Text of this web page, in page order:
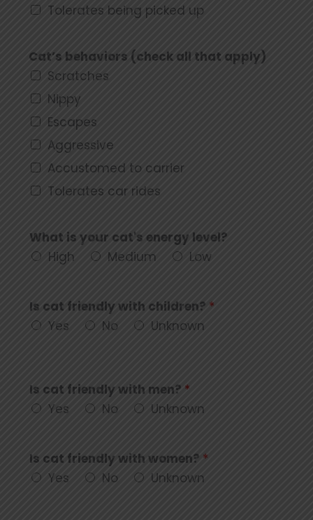
Tolerates being picked up
Cat’s behaviors (check all that apply)
Scratches
Nippy
Escapes
Aggressive
Accustomed to carrier
Tolerates car rides
What is your cat's energy level?
High
Medium Low
Is cat friendly with children? *
Yes
No Unknown
Is cat friendly with men? *
Yes
No Unknown
Is cat friendly with women? *
Yes
No Unknown